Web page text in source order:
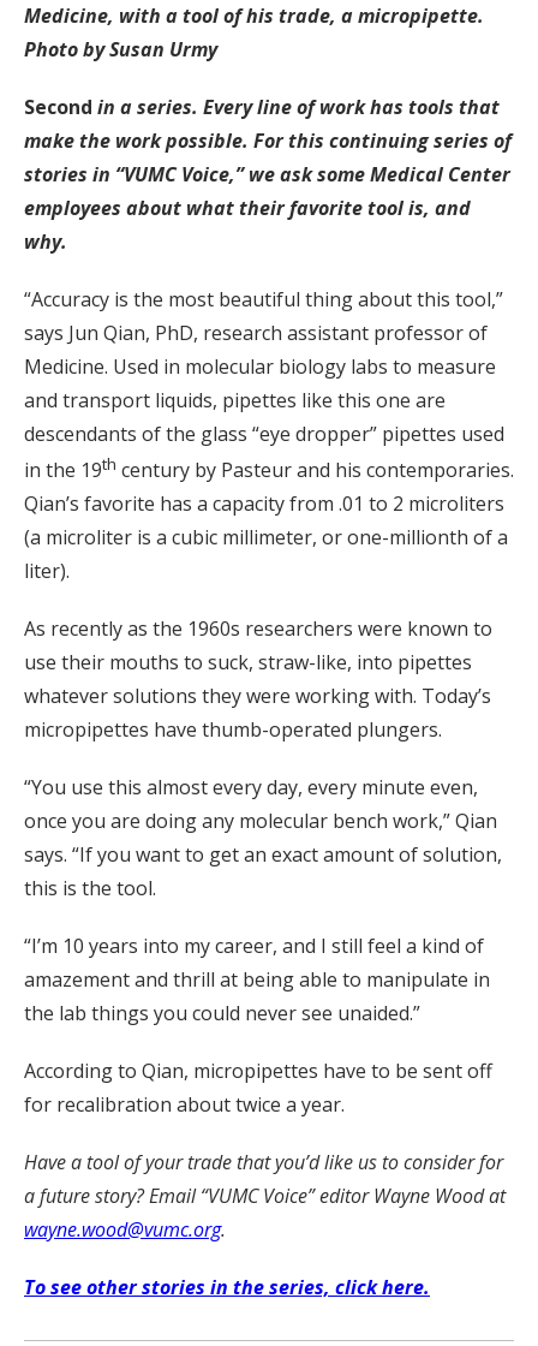
Medicine, with a tool of his trade, a micropipette.
Photo by Susan Urmy
Second in a series. Every line of work has tools that
make the work possible. For this continuing series of
stories in “VUMC Voice,” we ask some Medical Center
employees about what their favorite tool is, and
why.
“Accuracy is the most beautiful thing about this tool,”
says Jun Qian, PhD, research assistant professor of
Medicine. Used in molecular biology labs to measure
and transport liquids, pipettes like this one are
descendants of the glass “eye dropper” pipettes used
in the 19th century by Pasteur and his contemporaries.
Qian’s favorite has a capacity from .01 to 2 microliters
(a microliter is a cubic millimeter, or one-millionth of a
liter).
As recently as the 1960s researchers were known to
use their mouths to suck, straw-like, into pipettes
whatever solutions they were working with. Today’s
micropipettes have thumb-operated plungers.
“You use this almost every day, every minute even,
once you are doing any molecular bench work,” Qian
says. “If you want to get an exact amount of solution,
this is the tool.
“I’m 10 years into my career, and I still feel a kind of
amazement and thrill at being able to manipulate in
the lab things you could never see unaided.”
According to Qian, micropipettes have to be sent off
for recalibration about twice a year.
Have a tool of your trade that you’d like us to consider for
a future story? Email “VUMC Voice” editor Wayne Wood at
wayne.wood@vumc.org.
To see other stories in the series, click here.